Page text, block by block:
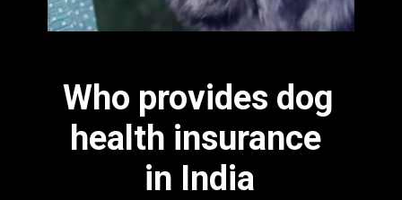
Who provides dog
health insurance
in India